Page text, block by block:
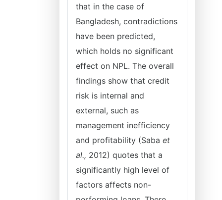
that in the case of
Bangladesh, contradictions
have been predicted,
which holds no significant
effect on NPL. The overall
findings show that credit
risk is internal and
external, such as
management inefficiency
and profitability (Saba et
al., 2012) quotes that a
significantly high level of
factors affects non-